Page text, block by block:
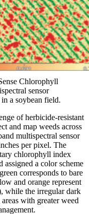
Chlorophyll
sensor
a soybean field.
of herbicide-resistant
and map weeds across
multispectral sensor
per pixel. The
chlorophyll index
a color scheme
corresponds to bare
and orange represent
while the irregular dark
with greater weed